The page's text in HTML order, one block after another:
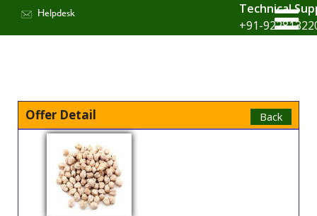
Helpdesk
Technical
+91-
Offer Detail